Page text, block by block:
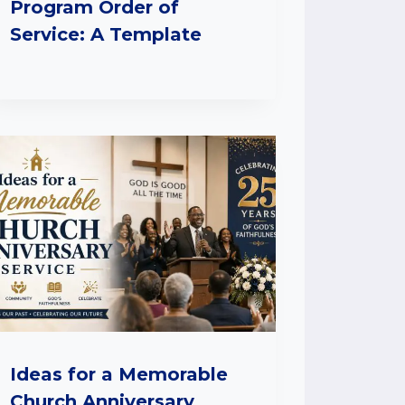
Program Order of
Service: A Template
Ideas for a Memorable